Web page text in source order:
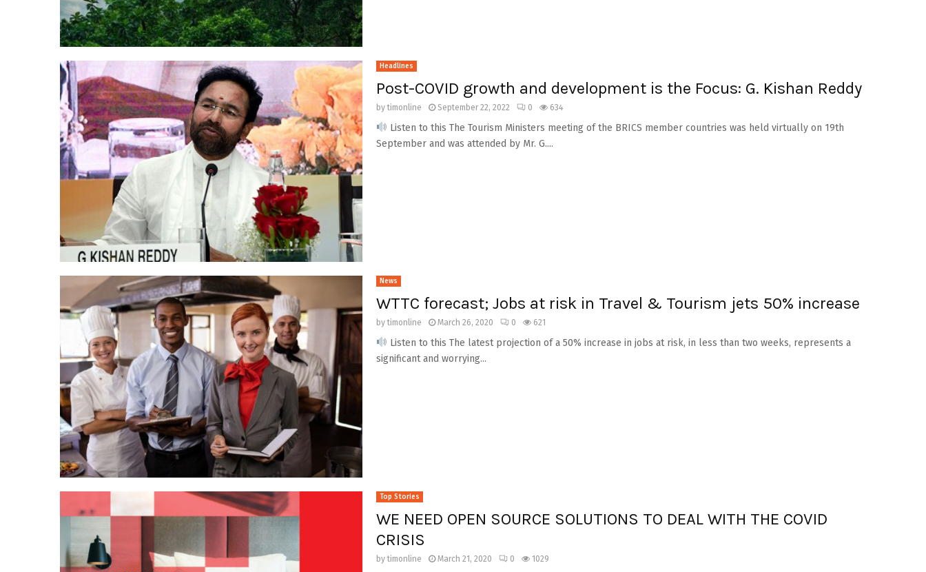
Headlines
Post-COVID growth and development is the Focus: G. Kishan Reddy
bytimonline September 22, 2022 0 634
Listen to this The Tourism Ministers meeting of the BRICS member countries was held virtually on 19th
September and was attended by Mr. G....
News
WTTC forecast; Jobs at risk in Travel & Tourism jets 50% increase
bytimonline March 26, 2020 0 621
Listen to this The latest projection of a 50% increase in jobs at risk, in less than two weeks, represents a
significant and worrying...
Top Stories
WE NEED OPEN SOURCE SOLUTIONS TO DEAL WITH THE COVID
CRISIS
bytimonline March 21, 2020 0 1029